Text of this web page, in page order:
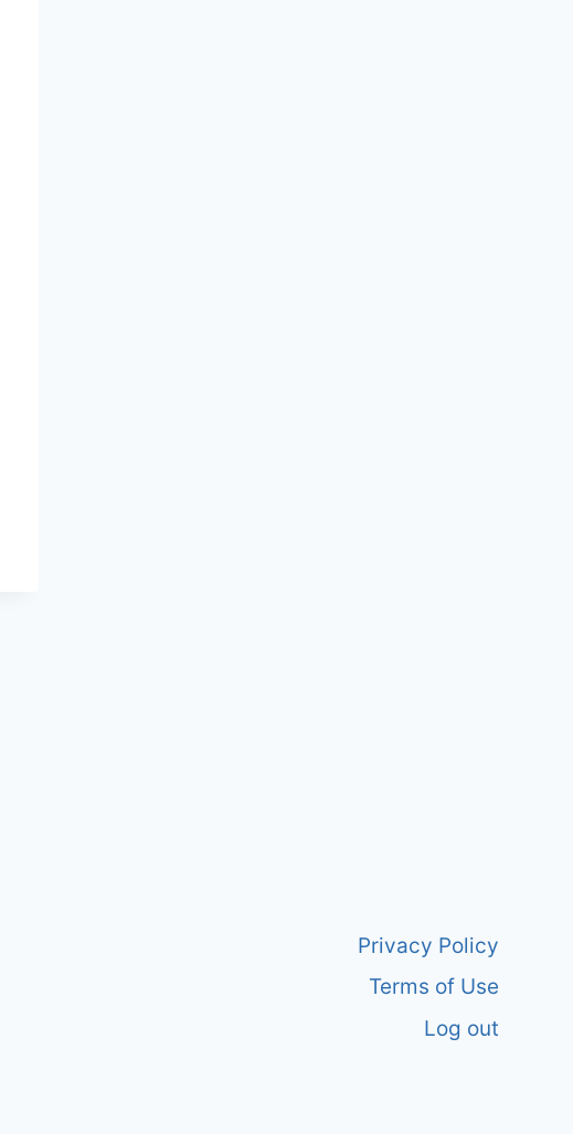
Privacy Policy
Terms of Use
Log out